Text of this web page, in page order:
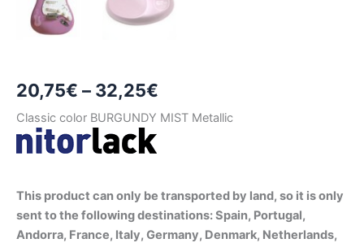
20,75€ – 32,25€
range:
32,25€
Classic color BURGUNDY MIST Metallic
This product can only be transported by land, so it is only
sent to the following destinations: Spain, Portugal,
Andorra, France, Italy, Germany, Denmark, Netherlands,